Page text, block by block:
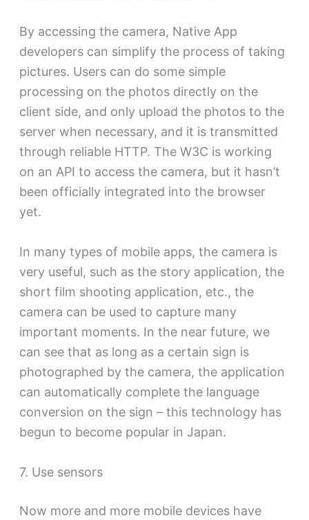
By accessing the camera, Native App
developers can simplify the process of taking
pictures. Users can do some simple
processing on the photos directly on the
client side, and only upload the photos to the
server when necessary, and it is transmitted
through reliable HTTP. The W3C is working
on an API to access the camera, but it hasn’t
been officially integrated into the browser
yet.
In many types of mobile apps, the camera is
very useful, such as the story application, the
short film shooting application, etc., the
camera can be used to capture many
important moments. In the near future, we
can see that as long as a certain sign is
photographed by the camera, the application
can automatically complete the language
conversion on the sign – this technology has
begun to become popular in Japan.
7. Use sensors
Now more and more mobile devices have